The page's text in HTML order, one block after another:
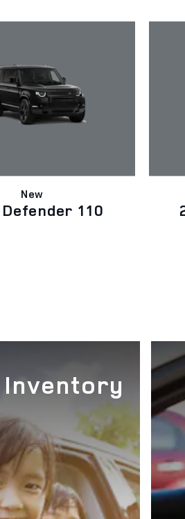
New
110
Inventory